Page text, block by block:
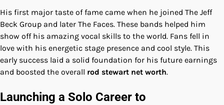
His first major taste of fame came when he joined The Jeff
Beck Group and later The Faces. These bands helped him
show off his amazing vocal skills to the world. Fans fell in
love with his energetic stage presence and cool style. This
early success laid a solid foundation for his future earnings
and boosted the overall rod stewart net worth.
Launching a Solo Career to